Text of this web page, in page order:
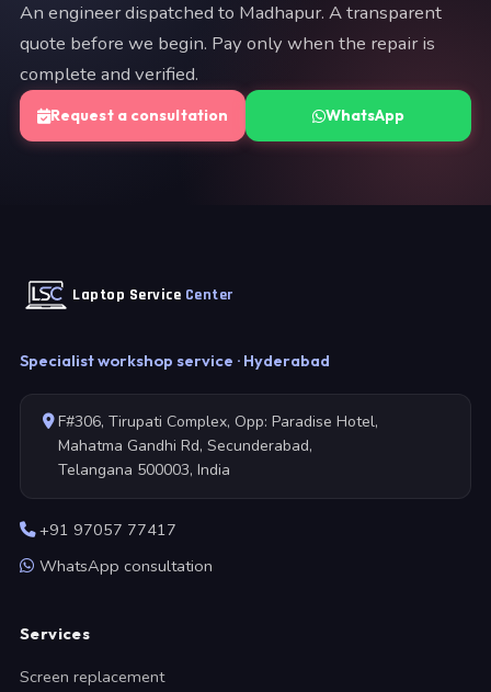
An engineer dispatched to Madhapur. A transparent
quote before we begin. Pay only when the repair is
complete and verified.
Request a consultation WhatsApp
Laptop Service Center
Specialist workshop service · Hyderabad
F#306, Tirupati Complex, Opp: Paradise Hotel,
Mahatma Gandhi Rd, Secunderabad,
Telangana 500003, India
+91 97057 77417
WhatsApp consultation
Services
Screen replacement